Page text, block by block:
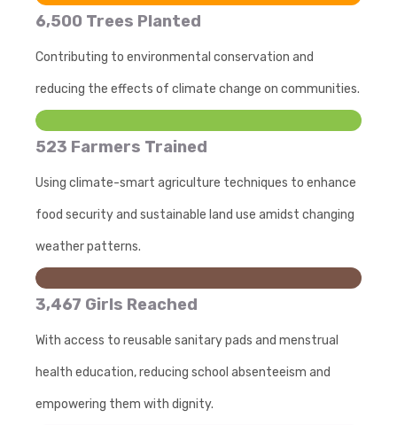
6,500 Trees Planted
Contributing to environmental conservation and
reducing the effects of climate change on communities.
523 Farmers Trained
Using climate-smart agriculture techniques to enhance
food security and sustainable land use amidst changing
weather patterns.
3,467 Girls Reached
With access to reusable sanitary pads and menstrual
health education, reducing school absenteeism and
empowering them with dignity.